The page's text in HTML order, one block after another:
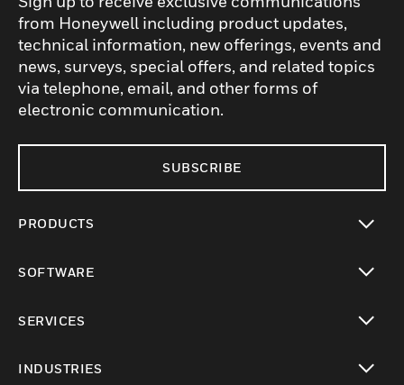
from Honeywell including product updates,
technical information, new offerings, events and
news, surveys, special offers, and related topics
via telephone, email, and other forms of
electronic communication.
SUBSCRIBE
PRODUCTS
SOFTWARE
SERVICES
INDUSTRIES